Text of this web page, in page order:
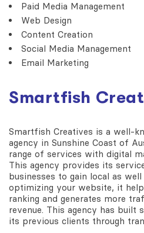
Paid Media Management
Web Design
Content Creation
Social Media Management
Email Marketing
Smartfish
Smartfish Creatives is a well-
agency in Sunshine Coast of
range of services with digital
This agency provides its
businesses to gain local as
optimizing your website, it
ranking and generates more
revenue. This agency has built
its previous clients through